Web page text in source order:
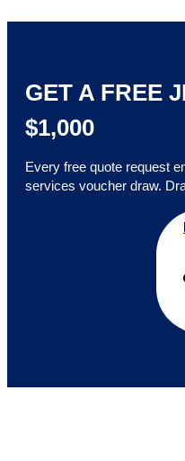
GET A FREE
$1,000
Every free quote request
services voucher draw.